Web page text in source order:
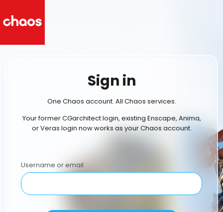
Sign in
One Chaos account. All Chaos services.
Your former CGarchitect login, existing Enscape, Anima,
or Veras login now works as your Chaos account.
Username or email